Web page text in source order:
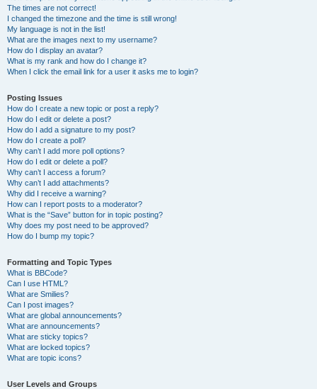
The times are not correct!
I changed the timezone and the time is still wrong!
My language is not in the list!
What are the images next to my username?
How do I display an avatar?
What is my rank and how do I change it?
When I click the email link for a user it asks me to login?
Posting Issues
How do I create a new topic or post a reply?
How do I edit or delete a post?
How do I add a signature to my post?
How do I create a poll?
Why can’t I add more poll options?
How do I edit or delete a poll?
Why can’t I access a forum?
Why can’t I add attachments?
Why did I receive a warning?
How can I report posts to a moderator?
What is the “Save” button for in topic posting?
Why does my post need to be approved?
How do I bump my topic?
Formatting and Topic Types
What is BBCode?
Can I use HTML?
What are Smilies?
Can I post images?
What are global announcements?
What are announcements?
What are sticky topics?
What are locked topics?
What are topic icons?
User Levels and Groups